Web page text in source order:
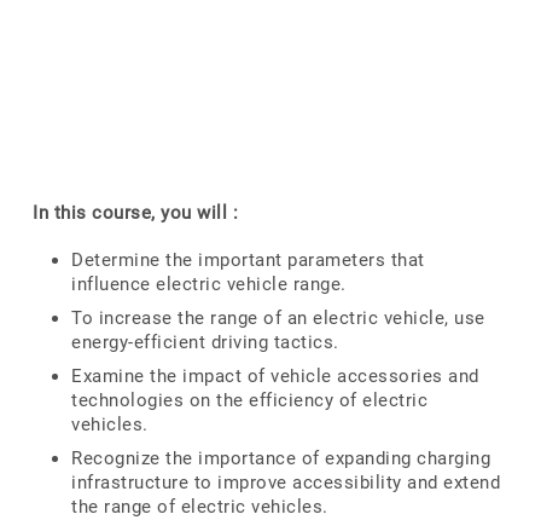
In this course, you will :
Determine the important parameters that
influence electric vehicle range.
To increase the range of an electric vehicle, use
energy-efficient driving tactics.
Examine the impact of vehicle accessories and
technologies on the efficiency of electric
vehicles.
Recognize the importance of expanding charging
infrastructure to improve accessibility and extend
the range of electric vehicles.